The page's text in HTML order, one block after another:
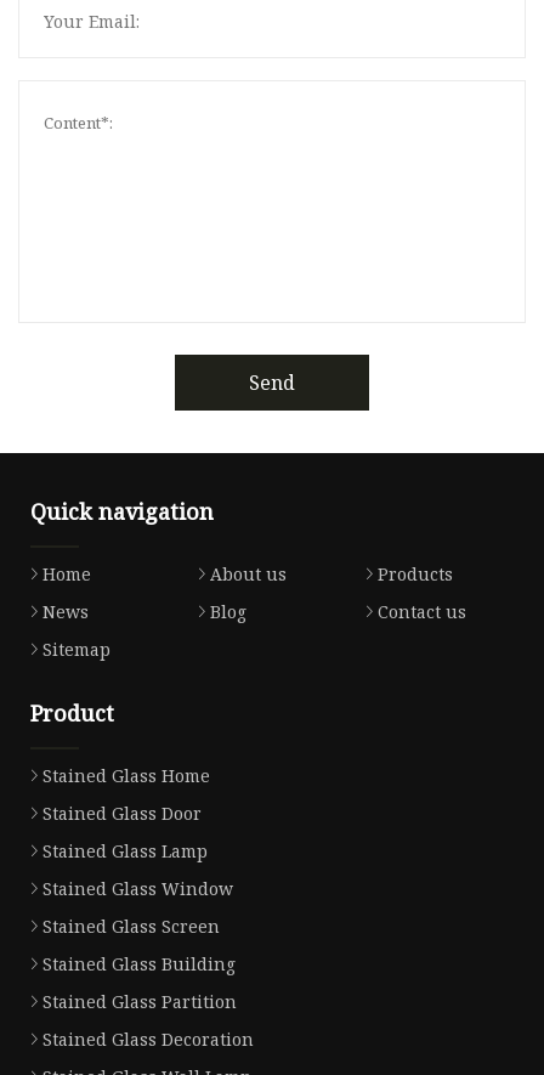
Send
Quick navigation
Home About us
Products
News
Blog
Contact us
Sitemap
Product
Stained Glass Home
Stained Glass Door
Stained Glass Lamp
Stained Glass Window
Stained Glass Screen
Stained Glass Building
Stained Glass Partition
Stained Glass Decoration